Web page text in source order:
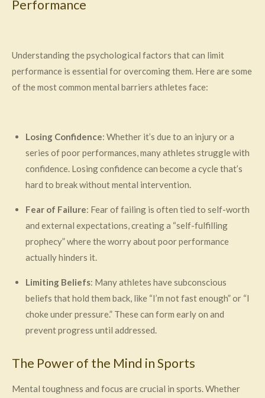
Performance
Understanding the psychological factors that can limit
performance is essential for overcoming them. Here are some
of the most common mental barriers athletes face:
Losing Confidence: Whether it’s due to an injury or a
series of poor performances, many athletes struggle with
confidence. Losing confidence can become a cycle that’s
hard to break without mental intervention.
Fear of Failure: Fear of failing is often tied to self-worth
and external expectations, creating a “self-fulfilling
prophecy” where the worry about poor performance
actually hinders it.
Limiting Beliefs: Many athletes have subconscious
beliefs that hold them back, like “I’m not fast enough” or “I
choke under pressure.” These can form early on and
prevent progress until addressed.
The Power of the Mind in Sports
Mental toughness and focus are crucial in sports. Whether